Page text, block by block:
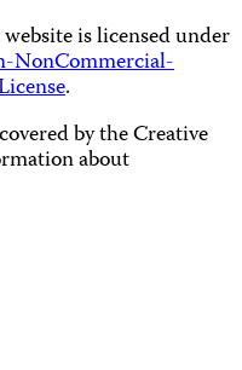
is licensed under
NonCommercial-
.
by the Creative
about